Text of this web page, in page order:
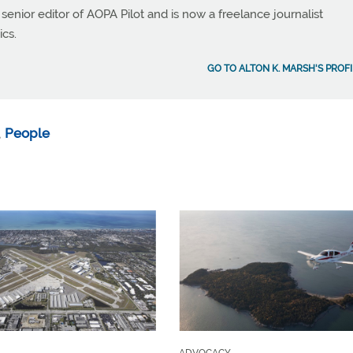
editor of AOPA Pilot and is now a freelance journalist
GO TO ALTON K. MARSH'S
People